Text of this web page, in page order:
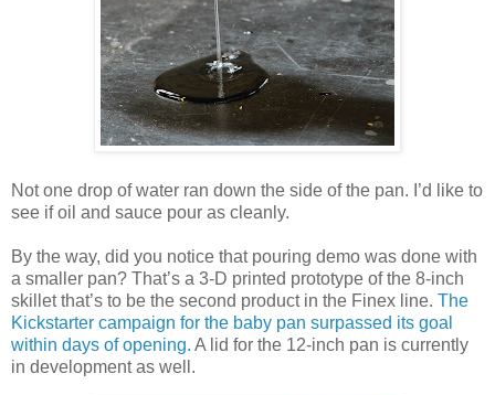
Not one drop of water ran down the side of the pan. I’d like to
see if oil and sauce pour as cleanly.
By the way, did you notice that pouring demo was done with
a smaller pan? That’s a 3-D printed prototype of the 8-inch
skillet that’s to be the second product in the Finex line. The
Kickstarter campaign for the baby pan surpassed its goal
within days of opening. A lid for the 12-inch pan is currently
in development as well.